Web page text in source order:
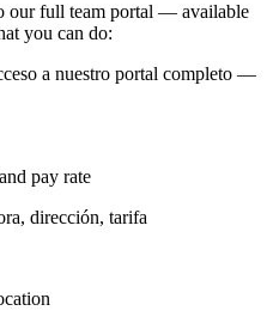
our full team portal — available
you can do:
a nuestro portal completo —
pay rate
dirección, tarifa